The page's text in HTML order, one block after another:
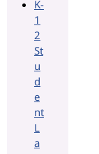
K-
1
2
St
u
d
e
nt
L
a